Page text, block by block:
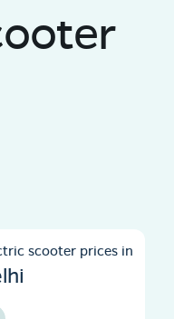
scooter prices in